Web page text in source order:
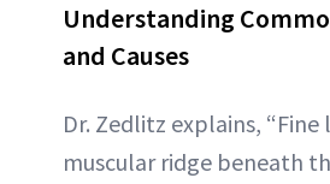
Understanding
and Causes
Dr. Zedlitz explains,
muscular ridge beneath